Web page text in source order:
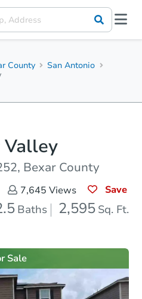
County
San Antonio
Bexar County
7,645 Views Save
Baths 2,595 Sq. Ft.
Sale